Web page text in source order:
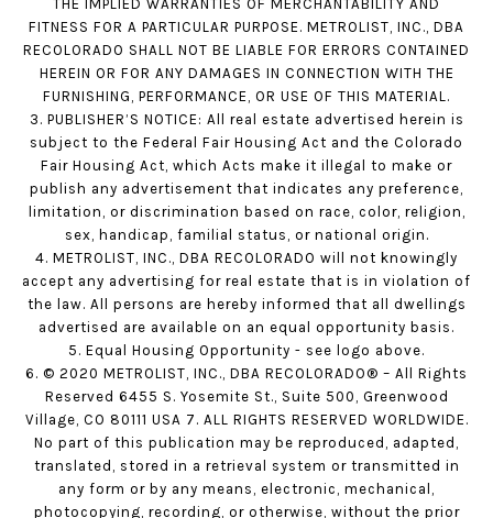
THE IMPLIED WARRANTIES OF MERCHANTABILITY AND
FITNESS FOR A PARTICULAR PURPOSE. METROLIST, INC., DBA
RECOLORADO SHALL NOT BE LIABLE FOR ERRORS CONTAINED
HEREIN OR FOR ANY DAMAGES IN CONNECTION WITH THE
FURNISHING, PERFORMANCE, OR USE OF THIS MATERIAL.
3. PUBLISHER’S NOTICE: All real estate advertised herein is
subject to the Federal Fair Housing Act and the Colorado
Fair Housing Act, which Acts make it illegal to make or
publish any advertisement that indicates any preference,
limitation, or discrimination based on race, color, religion,
sex, handicap, familial status, or national origin.
4. METROLIST, INC., DBA RECOLORADO will not knowingly
accept any advertising for real estate that is in violation of
the law. All persons are hereby informed that all dwellings
advertised are available on an equal opportunity basis.
5. Equal Housing Opportunity - see logo above.
6. © 2020 METROLIST, INC., DBA RECOLORADO® – All Rights
Reserved 6455 S. Yosemite St., Suite 500, Greenwood
Village, CO 80111 USA 7. ALL RIGHTS RESERVED WORLDWIDE.
No part of this publication may be reproduced, adapted,
translated, stored in a retrieval system or transmitted in
any form or by any means, electronic, mechanical,
photocopying, recording, or otherwise, without the prior